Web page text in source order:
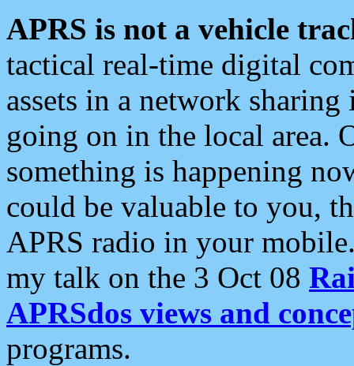
APRS is not a vehicle
tactical real-time digital
assets in a network
going on in the local area.
something is happening
could be valuable to you,
APRS radio in your
my talk on the 3 Oct 08
APRSdos views and
programs.